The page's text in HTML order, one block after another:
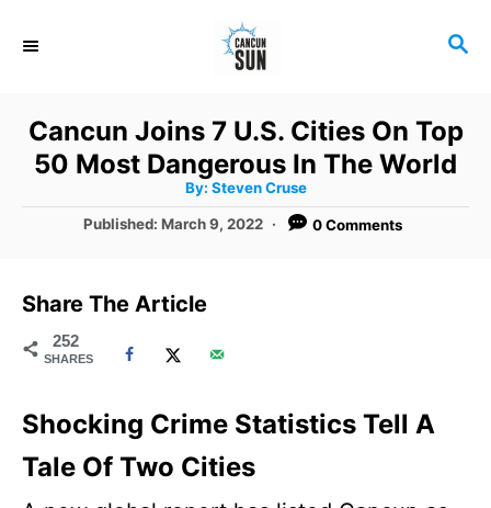
S
C
H
Cancun Joins 7 U.S. Cities On Top
50 Most Dangerous In The World
By: A
t
h
Steven Cruse
P
e
o
Published: March 9, 2022 0 Comments
Share The Article
252
SHARES
Shocking Crime Statistics Tell A
Tale Of Two Cities